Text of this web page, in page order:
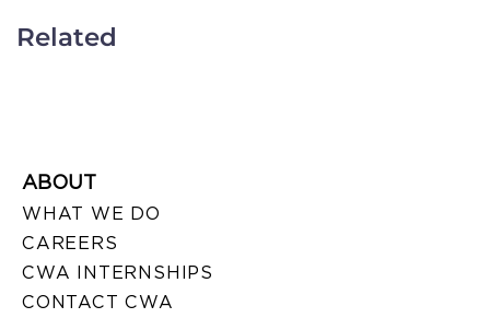
Related
ABOUT
WHAT WE DO
CAREERS
CWA INTERNSHIPS
CONTACT CWA